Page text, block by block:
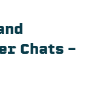
Chats –